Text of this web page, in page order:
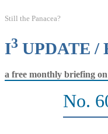
Still the Panacea?
I3 UPDATE /
a free monthly briefing
No.